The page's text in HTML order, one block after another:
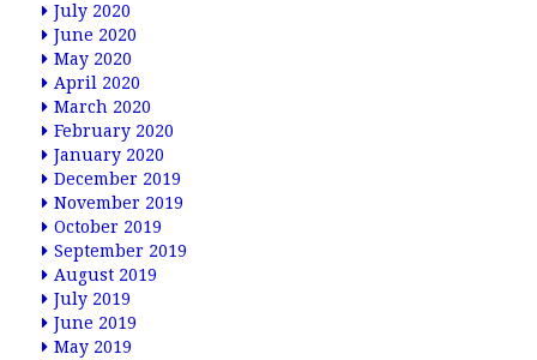
July 2020
June 2020
May 2020
April 2020
March 2020
February 2020
January 2020
December 2019
November 2019
October 2019
September 2019
August 2019
July 2019
June 2019
May 2019